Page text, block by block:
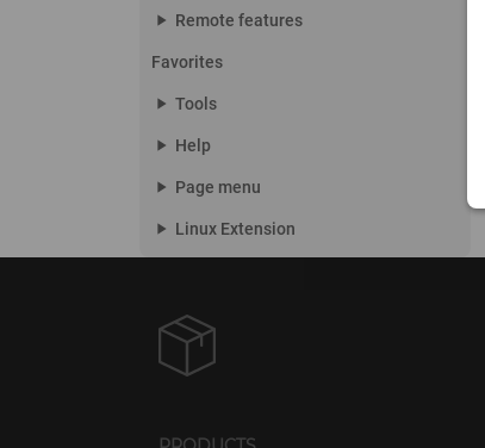
play_arrow Remote features
Favorites
play_arrow Tools
play_arrow Help
play_arrow Page menu
play_arrow Linux Extension